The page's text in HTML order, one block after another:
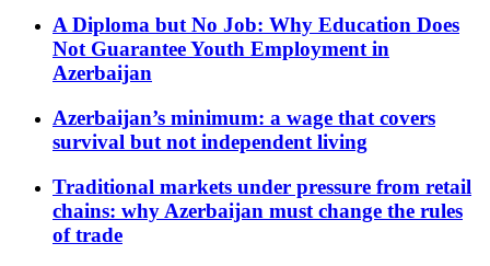
A Diploma but No Job: Why Education Does
Not Guarantee Youth Employment in
Azerbaijan
Azerbaijan’s minimum: a wage that covers
survival but not independent living
Traditional markets under pressure from retail
chains: why Azerbaijan must change the rules
of trade